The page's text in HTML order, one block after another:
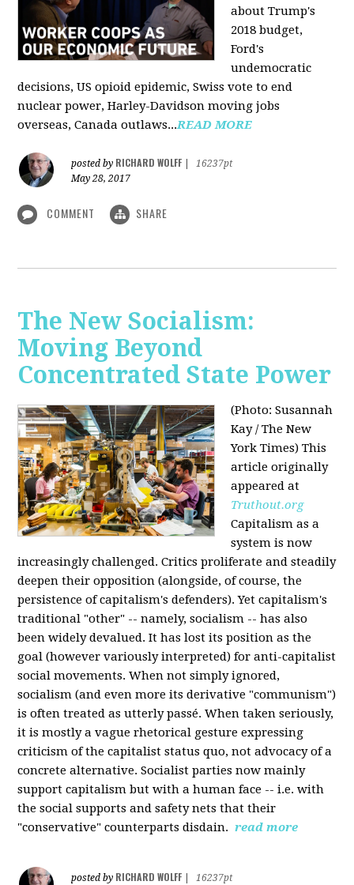
about Trump's
2018 budget,
Ford's
undemocratic
decisions, US opioid epidemic, Swiss vote to end
nuclear power, Harley-Davidson moving jobs
overseas, Canada outlaws...READ MORE
posted by RICHARD WOLFF
16237pt
May 28, 2017
COMMENT SHARE
The New Socialism:
Moving Beyond
Concentrated State Power
(Photo: Susannah
Kay / The New
York Times) This
article originally
appeared at
Truthout.org
Capitalism as a
system is now
increasingly challenged. Critics proliferate and steadily
deepen their opposition (alongside, of course, the
persistence of capitalism's defenders). Yet capitalism's
traditional "other" -- namely, socialism -- has also
been widely devalued. It has lost its position as the
goal (however variously interpreted) for anti-capitalist
social movements. When not simply ignored,
socialism (and even more its derivative "communism")
is often treated as utterly passé. When taken seriously,
it is mostly a vague rhetorical gesture expressing
criticism of the capitalist status quo, not advocacy of a
concrete alternative. Socialist parties now mainly
support capitalism but with a human face -- i.e. with
the social supports and safety nets that their
"conservative" counterparts disdain. read more
posted by RICHARD WOLFF
16237pt